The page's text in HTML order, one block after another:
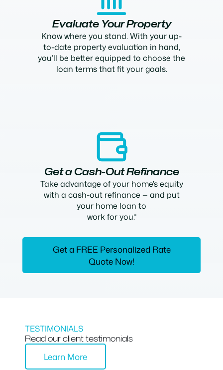
Evaluate Your Property
Know where you stand. With your up-
to-date property evaluation in hand,
you’ll be better equipped to choose the
loan terms that fit your goals.
Get a Cash-Out Refinance
Take advantage of your home’s equity
with a cash-out refinance — and put
your home loan to
work for you.*
Get a FREE Personalized Rate
Quote Now!
TESTIMONIALS
Read our client testimonials
Learn More